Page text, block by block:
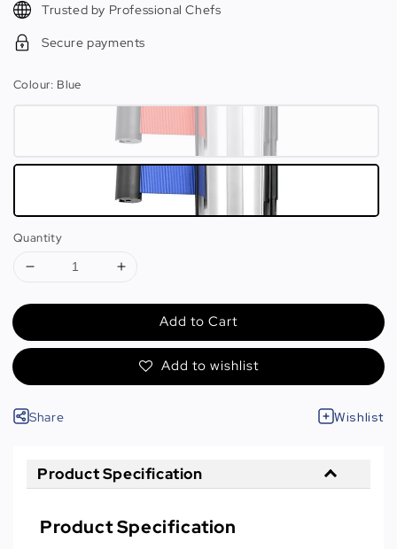
Trusted by Professional Chefs
Secure payments
Colour: Blue
Quantity
Add to Cart
Add to wishlist
Share Wishlist
Product Specification
Product Specification